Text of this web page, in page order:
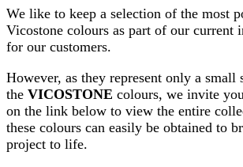
We like to keep a selection of the most
Vicostone colours as part of our current
for our customers.
However, as they represent only a small
the VICOSTONE colours, we invite
on the link below to view the entire
these colours can easily be obtained to
project to life.